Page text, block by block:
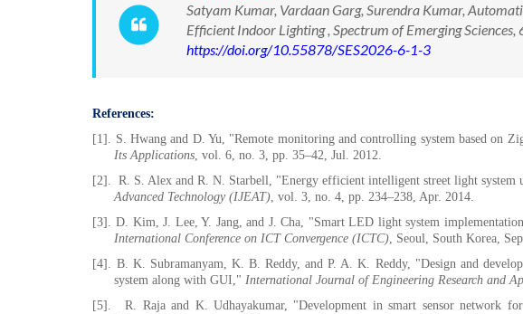
Satyam Kumar, Vardaan Garg, Surendra Kumar,
Efficient Indoor Lighting , Spectrum of Emerging
https://doi.org/10.55878/SES2026-6-1-3
References:
[1]. S. Hwang and D. Yu, "Remote monitoring and controlling system based on
Its Applications, vol. 6, no. 3, pp. 35–42, Jul. 2012.
[2]. R. S. Alex and R. N. Starbell, "Energy efficient intelligent street light system
Advanced Technology (IJEAT), vol. 3, no. 4, pp. 234–238, Apr. 2014.
[3]. D. Kim, J. Lee, Y. Jang, and J. Cha, "Smart LED light system
International Conference on ICT Convergence (ICTC), Seoul, South Korea,
[4]. B. K. Subramanyam, K. B. Reddy, and P. A. K. Reddy, "Design and
system along with GUI," International Journal of Engineering Research and
[5].
R. Raja and K. Udhayakumar, "Development in smart sensor network